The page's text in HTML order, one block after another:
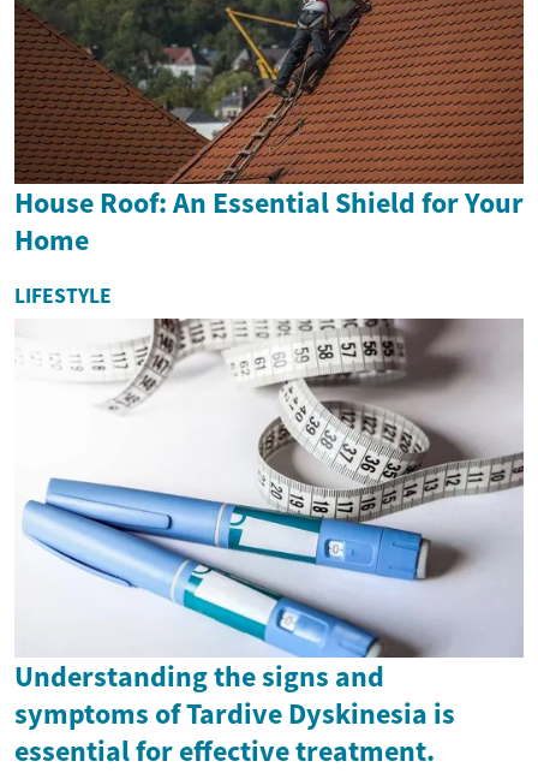
House Roof: An Essential Shield for Your
Home
LIFESTYLE
Understanding the signs and
symptoms of Tardive Dyskinesia is
essential for effective treatment.